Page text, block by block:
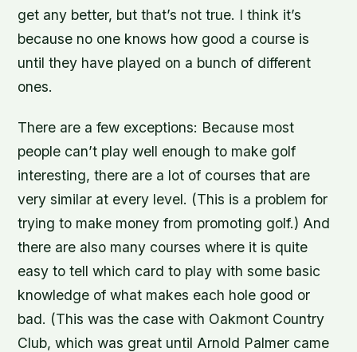
get any better, but that’s not true. I think it’s
because no one knows how good a course is
until they have played on a bunch of different
ones.
There are a few exceptions: Because most
people can’t play well enough to make golf
interesting, there are a lot of courses that are
very similar at every level. (This is a problem for
trying to make money from promoting golf.) And
there are also many courses where it is quite
easy to tell which card to play with some basic
knowledge of what makes each hole good or
bad. (This was the case with Oakmont Country
Club, which was great until Arnold Palmer came